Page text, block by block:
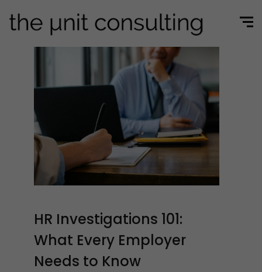
HR Investigations 101:
What Every Employer
Needs to Know